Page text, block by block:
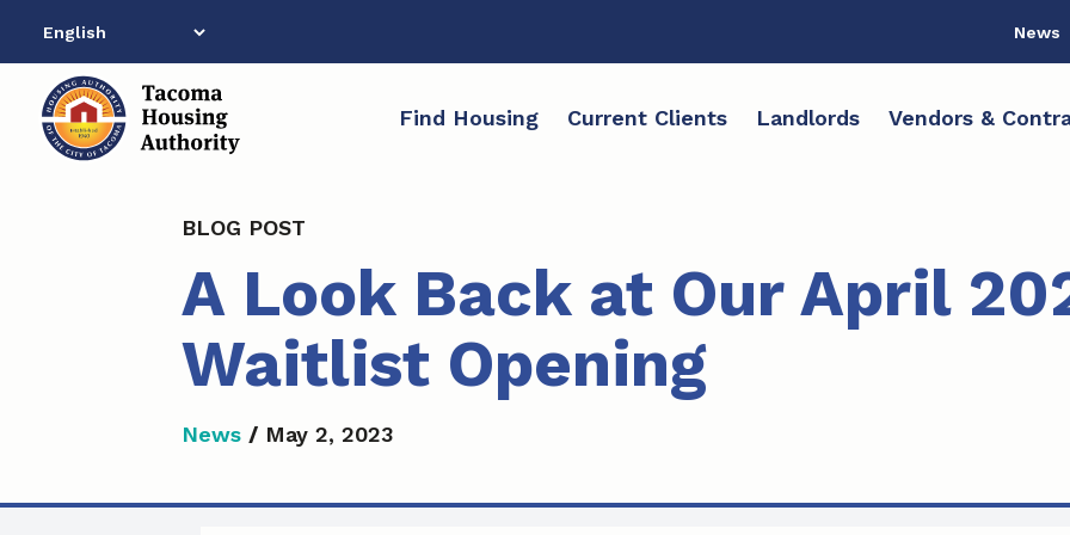
content
News
Find Housing Current Clients Landlords Vendors &
BLOG POST
A Look Back at Our April
Waitlist Opening
News / May 2, 2023